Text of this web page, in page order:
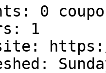
0
1
https://